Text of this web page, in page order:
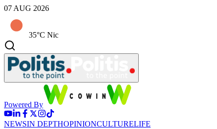
07 AUG 2026
35°C Nic
Powered By
NEWSIN DEPTHOPINIONCULTURELIFE